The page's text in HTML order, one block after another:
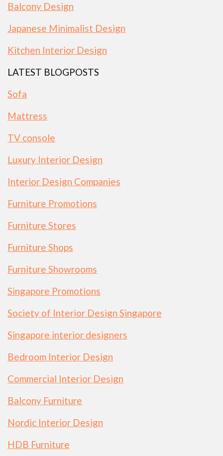
Balcony Design
Japanese Minimalist Design
Kitchen Interior Design
LATEST BLOGPOSTS
Sofa
Mattress
TV console
Luxury Interior Design
Interior Design Companies
Furniture Promotions
Furniture Stores
Furniture Shops
Furniture Showrooms
Singapore Promotions
Society of Interior Design Singapore
Singapore interior designers
Bedroom Interior Design
Commercial Interior Design
Balcony Furniture
Nordic Interior Design
HDB Furniture